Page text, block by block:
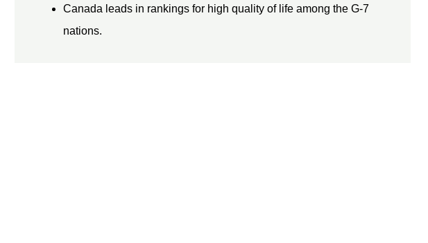
Canada leads in rankings for high quality of life among the G-7
nations.